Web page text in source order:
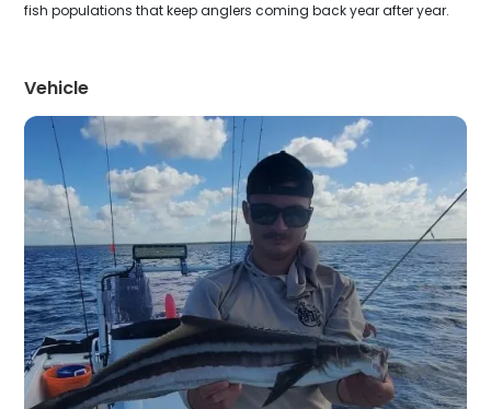
fish populations that keep anglers coming back year after year.
Vehicle